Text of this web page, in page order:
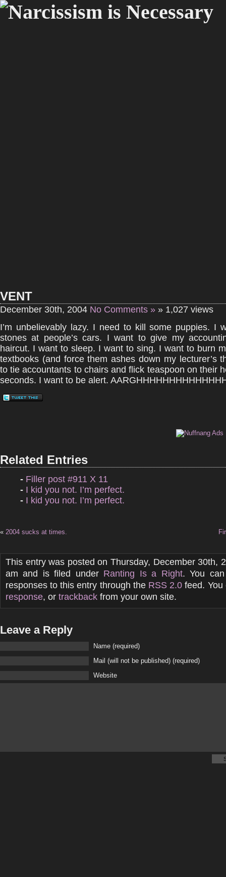
VENT
December 30th, 2004 No Comments » » 1,027 views
I’m unbelievably lazy. I need to kill some puppies. I
stones at people’s cars. I want to give my
haircut. I want to sleep. I want to sing. I want to burn
textbooks (and force them ashes down my lecturer’s
to tie accountants to chairs and flick teaspoon on their
seconds. I want to be alert.
Related Entries
- Filler post #911 X 11
- I kid you not. I’m perfect.
- I kid you not. I’m perfect.
« 2004 sucks at times.
This entry was posted on Thursday, December 30th,
am and is filed under Ranting Is a Right. You
responses to this entry through the RSS 2.0 feed.
response, or trackback from your own site.
Leave a Reply
Name (required)
Mail (will not be published) (required)
Website